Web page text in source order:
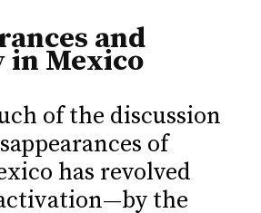
and
in Mexico
of the discussion
of
has revolved
the